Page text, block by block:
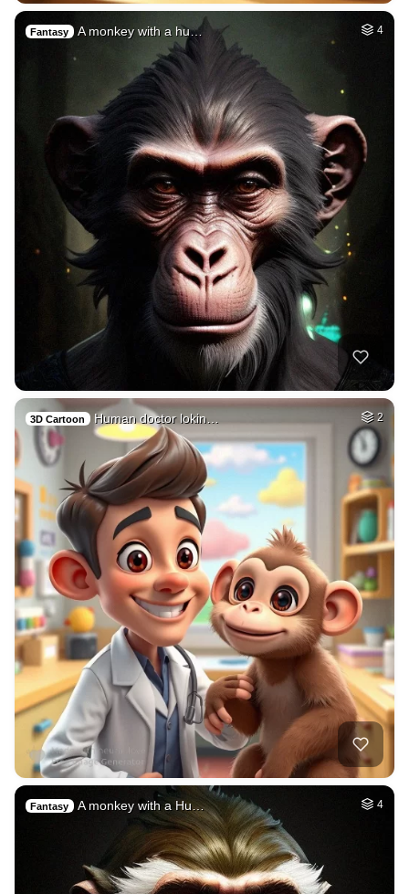
Fantasy A monkey with a hu… 4
3D Cartoon Human doctor lokin… 2
Fantasy A monkey with a Hu… 4